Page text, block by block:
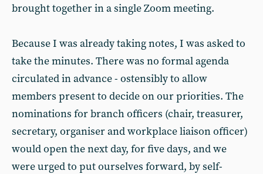
brought together in a single Zoom meeting.
Because I was already taking notes, I was asked to
take the minutes. There was no formal agenda
circulated in advance - ostensibly to allow
members present to decide on our priorities. The
nominations for branch officers (chair, treasurer,
secretary, organiser and workplace liaison officer)
would open the next day, for five days, and we
were urged to put ourselves forward, by self-